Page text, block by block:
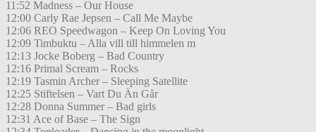
11:52 Madness – Our House
12:00 Carly Rae Jepsen – Call Me Maybe
12:06 REO Speedwagon – Keep On Loving You
12:09 Timbuktu – Alla vill till himmelen m
12:13 Jocke Boberg – Bad Country
12:16 Primal Scream – Rocks
12:19 Tasmin Archer – Sleeping Satellite
12:25 Stiftelsen – Vart Du Än Går
12:28 Donna Summer – Bad girls
12:31 Ace of Base – The Sign